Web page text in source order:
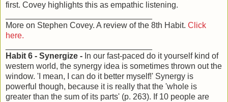
first. Covey highlights this as empathic listening.
More on Stephen Covey. A review of the 8th Habit. Click
here.
Habit 6 - Synergize - In our fast-paced do it yourself kind of
western world, the synergy idea is sometimes thrown out the
window. 'I mean, I can do it better myself!' Synergy is
powerful though, because it is really that the 'whole is
greater than the sum of its parts' (p. 263). If 10 people are